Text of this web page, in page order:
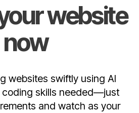
website
now
websites swiftly using AI
coding skills needed—just
and watch as your